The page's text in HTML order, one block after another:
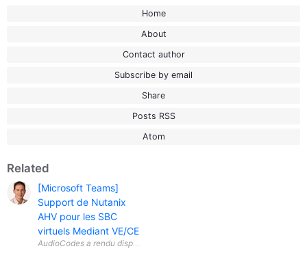
Home
About
Contact author
Subscribe by email
Share
Posts RSS
Atom
Related
[Microsoft Teams]
Support de Nutanix
AHV pour les SBC
virtuels Mediant VE/CE